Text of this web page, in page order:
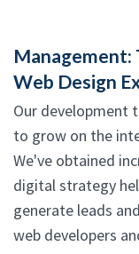
Management:
Web Design
Our development
to grow on the
We've obtained
digital strategy
generate leads
web developers